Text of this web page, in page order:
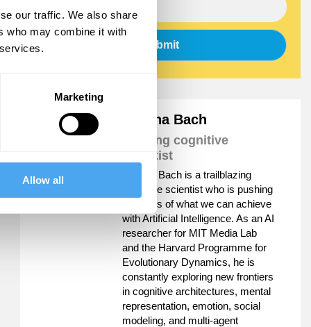
our traffic. We also share
who may combine it with
Marketing
Allow all
Submit
Joscha Bach
Leading cognitive
scientist
Joscha Bach is a trailblazing
cognitive scientist who is pushing
the limits of what we can achieve
with Artificial Intelligence. As an AI
researcher for MIT Media Lab
and the Harvard Programme for
Evolutionary Dynamics, he is
constantly exploring new frontiers
in cognitive architectures, mental
representation, emotion, social
modeling, and multi-agent